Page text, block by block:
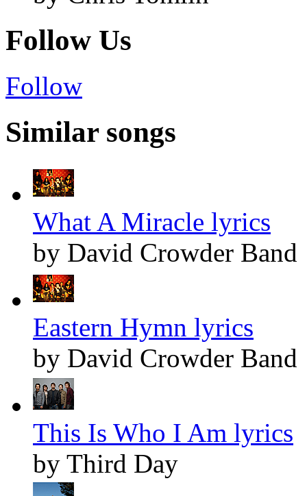
Follow Us
Follow
Similar songs
What A Miracle lyrics
by David Crowder Band
Eastern Hymn lyrics
by David Crowder Band
This Is Who I Am lyrics
by Third Day